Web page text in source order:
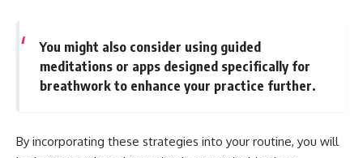
You might also consider using guided
meditations or apps designed specifically for
breathwork to enhance your practice further.
By incorporating these strategies into your routine, you will